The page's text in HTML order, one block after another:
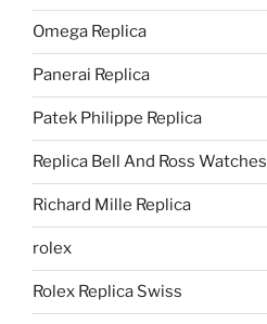
Omega Replica
Panerai Replica
Patek Philippe Replica
Replica Bell And Ross Watches
Richard Mille Replica
rolex
Rolex Replica Swiss